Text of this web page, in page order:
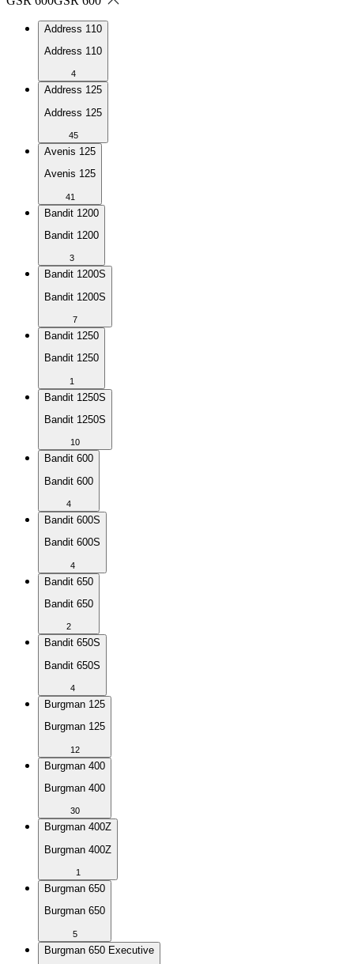
Address 110
Address 110
4
Address 125
Address 125
45
Avenis 125
Avenis 125
41
Bandit 1200
Bandit 1200
3
Bandit 1200S
Bandit 1200S
7
Bandit 1250
Bandit 1250
1
Bandit 1250S
Bandit 1250S
10
Bandit 600
Bandit 600
4
Bandit 600S
Bandit 600S
4
Bandit 650
Bandit 650
2
Bandit 650S
Bandit 650S
4
Burgman 125
Burgman 125
12
Burgman 400
Burgman 400
30
Burgman 400Z
Burgman 400Z
1
Burgman 650
Burgman 650
5
Burgman 650 Executive